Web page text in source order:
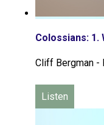
Colossians: 1.
Cliff Bergman -
Listen